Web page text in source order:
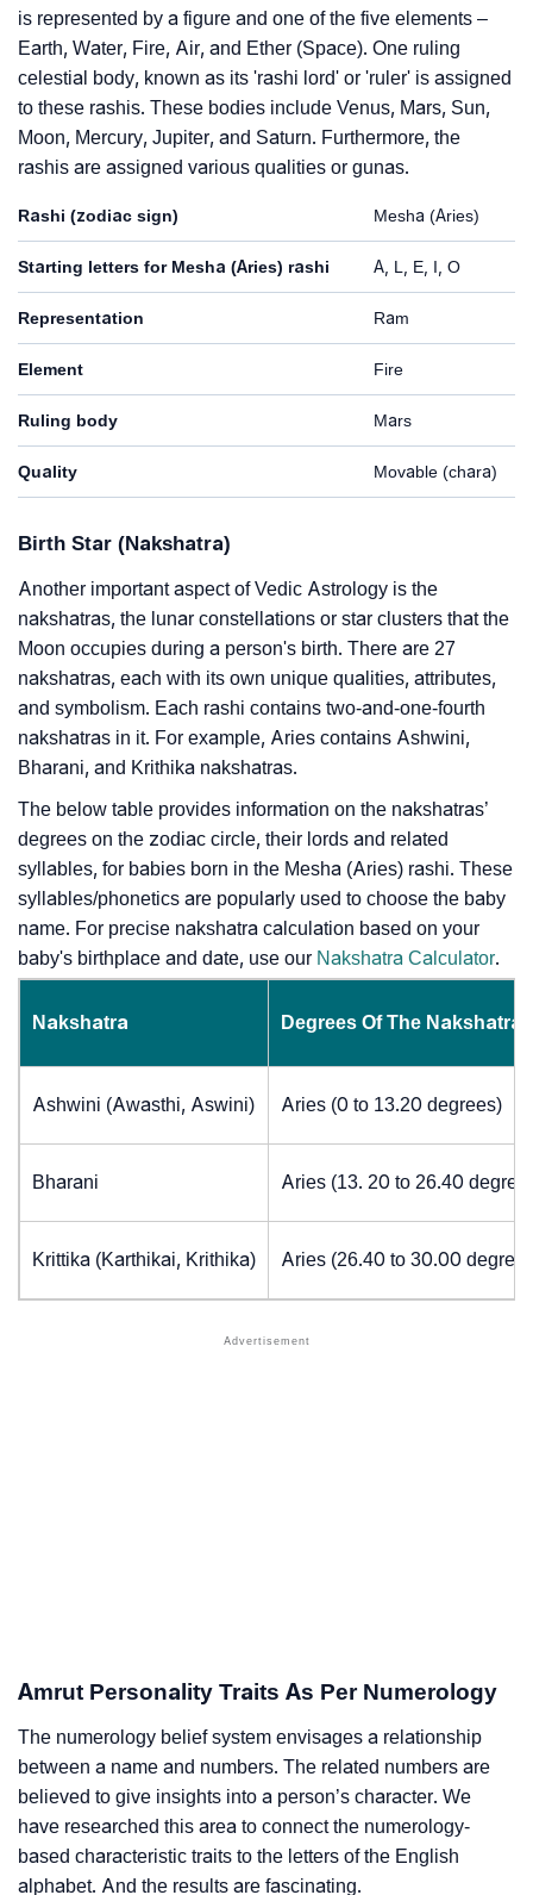
is represented by a figure and one of the five elements –
Earth, Water, Fire, Air, and Ether (Space). One ruling
celestial body, known as its 'rashi lord' or 'ruler' is assigned
to these rashis. These bodies include Venus, Mars, Sun,
Moon, Mercury, Jupiter, and Saturn. Furthermore, the
rashis are assigned various qualities or gunas.
Rashi (zodiac sign) Mesha (Aries)
Starting letters for Mesha (Aries) rashi A, L, E, I, O
Representation Ram
Element Fire
Ruling body Mars
Quality Movable (chara)
Birth Star (Nakshatra)
Another important aspect of Vedic Astrology is the
nakshatras, the lunar constellations or star clusters that the
Moon occupies during a person's birth. There are 27
nakshatras, each with its own unique qualities, attributes,
and symbolism. Each rashi contains two-and-one-fourth
nakshatras in it. For example, Aries contains Ashwini,
Bharani, and Krithika nakshatras.
The below table provides information on the nakshatras’
degrees on the zodiac circle, their lords and related
syllables, for babies born in the Mesha (Aries) rashi. These
syllables/phonetics are popularly used to choose the baby
name. For precise nakshatra calculation based on your
baby's birthplace and date, use our Nakshatra Calculator.
Nakshatra Degrees Of The Nakshatra
Ashwini (Awasthi, Aswini) Aries (0 to 13.20 degrees)
Bharani Aries (13. 20 to 26.40
Krittika (Karthikai, Krithika) Aries (26.40 to 30.00
Amrut Personality Traits As Per Numerology
The numerology belief system envisages a relationship
between a name and numbers. The related numbers are
believed to give insights into a person’s character. We
have researched this area to connect the numerology-
based characteristic traits to the letters of the English
alphabet. And the results are fascinating.